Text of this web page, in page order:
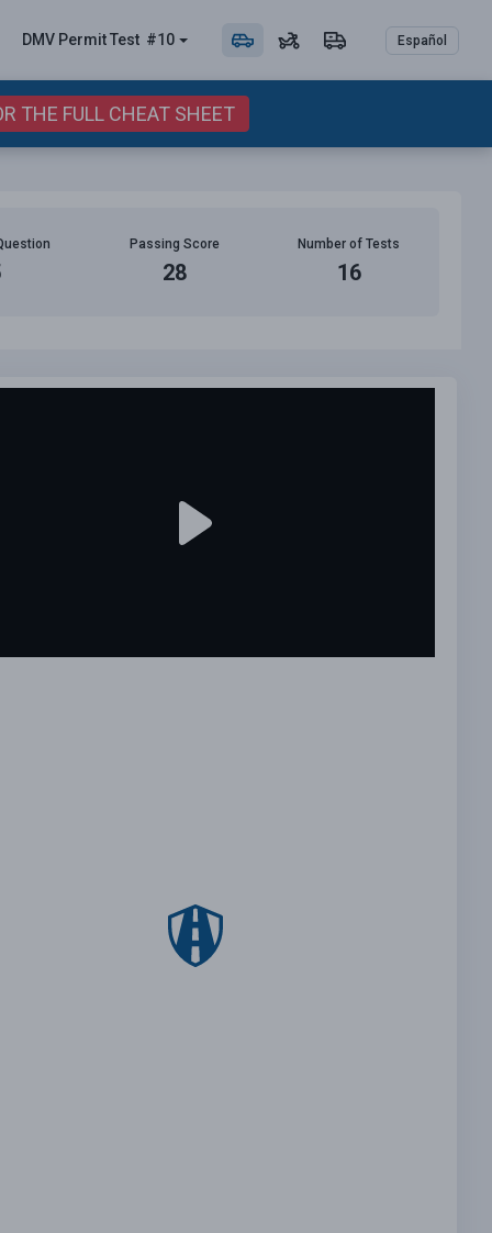
DMV PermitTest #10 Español
THE FULL CHEAT SHEET
Passing Score
28
Number of Tests
16